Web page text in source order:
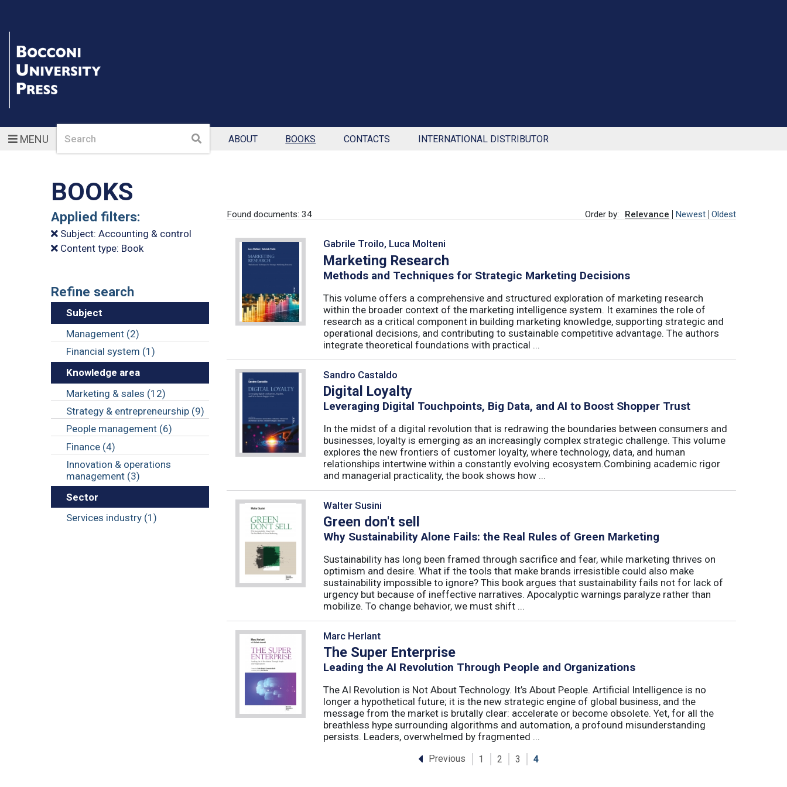
MENUSearch Search ABOUT BOOKS CONTACTS INTERNATIONAL DISTRIBUTOR
BOOKS
Applied filters:
Subject: Accounting & control
Content type: Book
Refine search
Subject
Management (2)
Financial system (1)
Knowledge area
Marketing & sales (12)
Strategy & entrepreneurship (9)
People management (6)
Finance (4)
Innovation & operations
management (3)
Sector
Services industry (1)
Found documents: 34 Order by: Relevance Newest Oldest
Gabrile Troilo, Luca Molteni
Marketing Research
Methods and Techniques for Strategic Marketing Decisions
This volume offers a comprehensive and structured exploration of marketing research
within the broader context of the marketing intelligence system. It examines the role of
research as a critical component in building marketing knowledge, supporting strategic and
operational decisions, and contributing to sustainable competitive advantage. The authors
integrate theoretical foundations with practical ...
Sandro Castaldo
Digital Loyalty
Leveraging Digital Touchpoints, Big Data, and AI to Boost Shopper Trust
In the midst of a digital revolution that is redrawing the boundaries between consumers and
businesses, loyalty is emerging as an increasingly complex strategic challenge. This volume
explores the new frontiers of customer loyalty, where technology, data, and human
relationships intertwine within a constantly evolving ecosystem.Combining academic rigor
and managerial practicality, the book shows how ...
Walter Susini
Green don't sell
Why Sustainability Alone Fails: the Real Rules of Green Marketing
Sustainability has long been framed through sacrifice and fear, while marketing thrives on
optimism and desire. What if the tools that make brands irresistible could also make
sustainability impossible to ignore? This book argues that sustainability fails not for lack of
urgency but because of ineffective narratives. Apocalyptic warnings paralyze rather than
mobilize. To change behavior, we must shift ...
Marc Herlant
The Super Enterprise
Leading the AI Revolution Through People and Organizations
The AI Revolution is Not About Technology. It’s About People. Artificial Intelligence is no
longer a hypothetical future; it is the new strategic engine of global business, and the
message from the market is brutally clear: accelerate or become obsolete. Yet, for all the
breathless hype surrounding algorithms and automation, a profound misunderstanding
persists. Leaders, overwhelmed by fragmented ...
Previous 1 2 3 4